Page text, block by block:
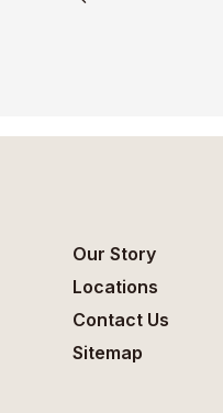
Our Story
Locations
Contact Us
Sitemap